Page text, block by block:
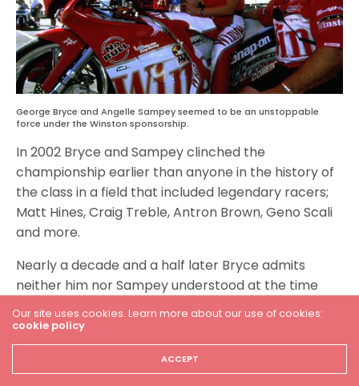
George Bryce and Angelle Sampey seemed to be an unstoppable
force under the Winston sponsorship.
In 2002 Bryce and Sampey clinched the
championship earlier than anyone in the history of
the class in a field that included legendary racers;
Matt Hines, Craig Treble, Antron Brown, Geno Scali
and more.
Nearly a decade and a half later Bryce admits
neither him nor Sampey understood at the time
just how special their reign was.
easy. If Angelle and I were to sit down and have a
cup of coffee right this minute we would talk about
Our site uses cookies. Learn more about our use of cookies:
cookie policy
ACCEPT